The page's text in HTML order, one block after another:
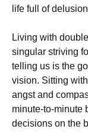
life full of
Living with
singular striving
telling us is the
vision. Sitting
angst and
minute-to-minute
decisions on the